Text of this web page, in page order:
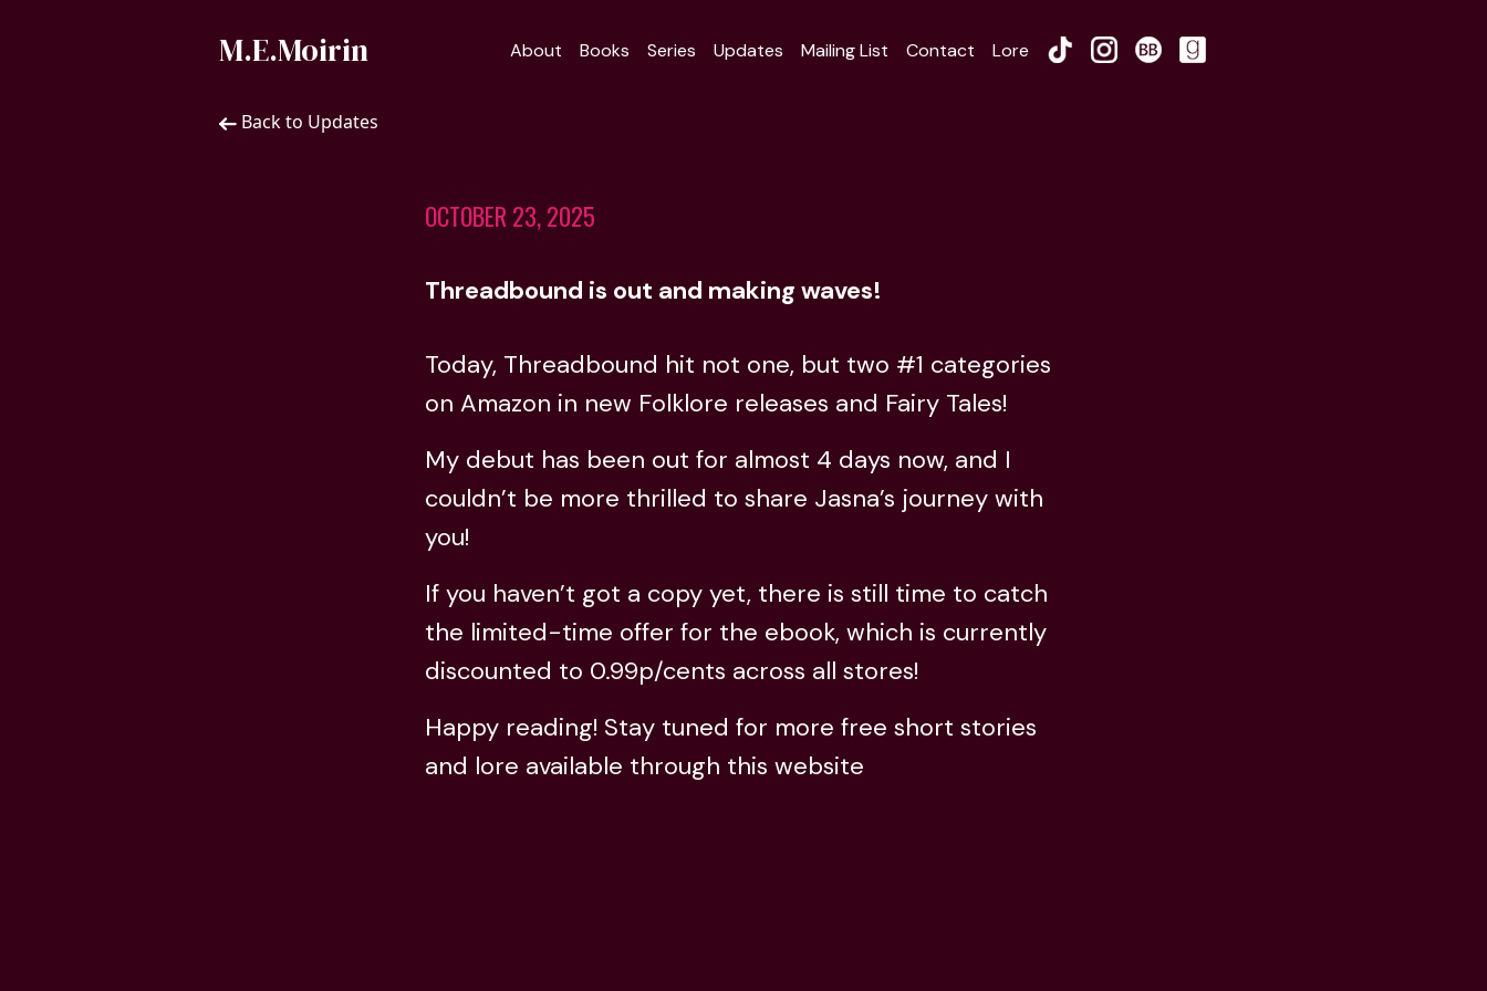
M.E.Moirin About Books Series Updates Mailing List Contact Lore
Back to Updates
OCTOBER 23, 2025
Threadbound is out and making waves!
Today, Threadbound hit not one, but two #1 categories
on Amazon in new Folklore releases and Fairy Tales!
My debut has been out for almost 4 days now, and I
couldn’t be more thrilled to share Jasna’s journey with
you!
If you haven’t got a copy yet, there is still time to catch
the limited-time offer for the ebook, which is currently
discounted to 0.99p/cents across all stores!
Happy reading! Stay tuned for more free short stories
and lore available through this website